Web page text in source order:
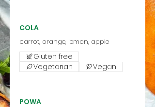
COLA
carrot, orange, lemon, apple
Gluten free
Vegetarian
Vegan
POWA